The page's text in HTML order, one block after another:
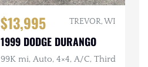
$13,995 TREVOR, WI
1999 DODGE DURANGO
99K mi, Auto, 4×4, A/C, Third